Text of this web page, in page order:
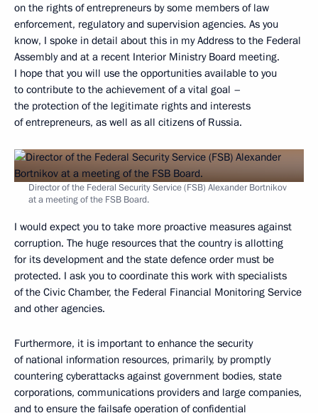
on the rights of entrepreneurs by some members of law
enforcement, regulatory and supervision agencies. As you
know, I spoke in detail about this in my Address to the Federal
Assembly and at a recent Interior Ministry Board meeting.
I hope that you will use the opportunities available to you
to contribute to the achievement of a vital goal –
the protection of the legitimate rights and interests
of entrepreneurs, as well as all citizens of Russia.
Director of the Federal Security Service (FSB) Alexander Bortnikov
at a meeting of the FSB Board.
I would expect you to take more proactive measures against
corruption. The huge resources that the country is allotting
for its development and the state defence order must be
protected. I ask you to coordinate this work with specialists
of the Civic Chamber, the Federal Financial Monitoring Service
and other agencies.
Furthermore, it is important to enhance the security
of national information resources, primarily, by promptly
countering cyberattacks against government bodies, state
corporations, communications providers and large companies,
and to ensure the failsafe operation of confidential